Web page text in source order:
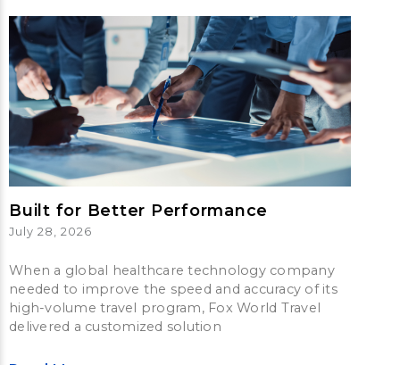
Built for Better Performance
July 28, 2026
When a global healthcare technology company
needed to improve the speed and accuracy of its
high-volume travel program, Fox World Travel
delivered a customized solution